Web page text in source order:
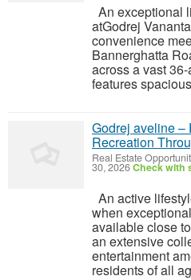
An exceptional
atGodrej
convenience
Bannerghatta
across a vast
features
Godrej aveline –
Recreation
Real Estate
30, 2026Check with
An active
when
available close
an extensive
entertainment
residents of all